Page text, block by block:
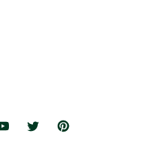
TwitterPinterest